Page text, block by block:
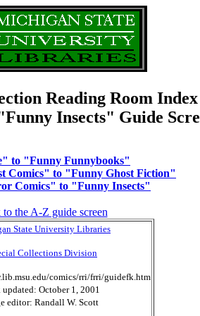
Reading Room Index
Insects" Guide
to "Funny Funnybooks"
Comics" to "Funny Ghost Fiction"
Comics" to "Funny Insects"
to the A-Z guide screen
State University Libraries
Collections Division
comics/rri/frri/guidefk.htm
updated: October 1, 2001
editor: Randall W. Scott